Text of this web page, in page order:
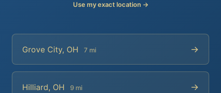
Use my exact location →
Grove City, OH 7 mi →
Hilliard, OH 9 mi →